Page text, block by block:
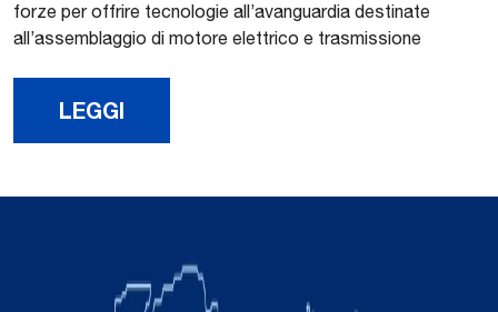
forze per offrire tecnologie all’avanguardia destinate
all’assemblaggio di motore elettrico e trasmissione
LEGGI